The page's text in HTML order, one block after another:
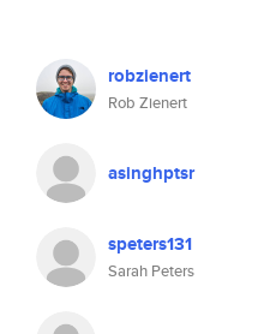
robzienert
Rob Zienert
asinghptsr
speters131
Sarah Peters